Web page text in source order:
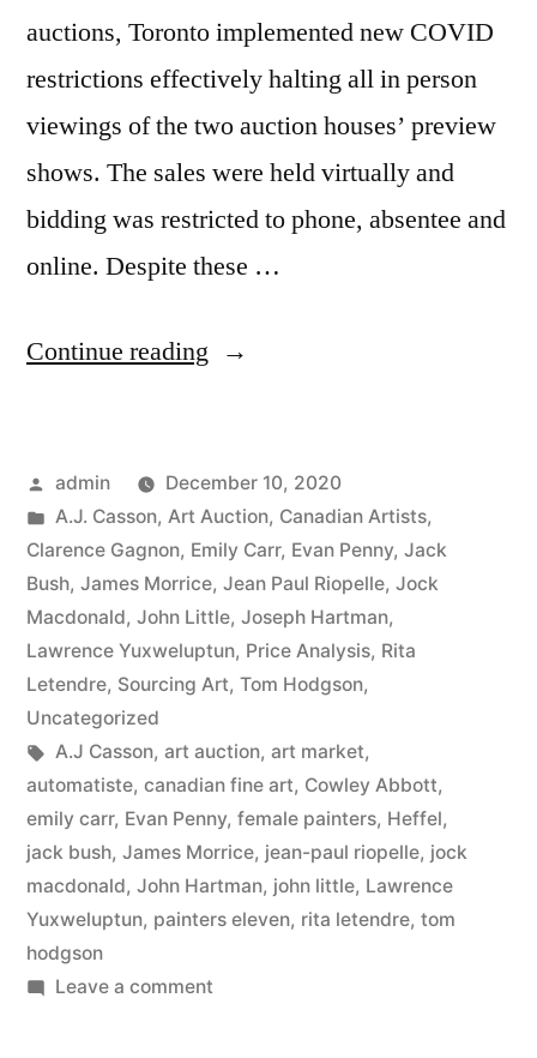
auctions, Toronto implemented new COVID
restrictions effectively halting all in person
viewings of the two auction houses’ preview
shows. The sales were held virtually and
bidding was restricted to phone, absentee and
online. Despite these …
Continue reading “2020
Sales”
Posted
by
admin
December 10, 2020
Posted
in
A.J. Casson, Art Auction, Canadian Artists,
Clarence Gagnon, Emily Carr, Evan Penny, Jack
Bush, James Morrice, Jean Paul Riopelle, Jock
Macdonald, John Little, Joseph Hartman,
Lawrence Yuxweluptun, Price Analysis, Rita
Letendre, Sourcing Art, Tom Hodgson,
Uncategorized
Tags:
A.J Casson, art auction, art market,
automatiste, canadian fine art, Cowley Abbott,
emily carr, Evan Penny, female painters, Heffel,
jack bush, James Morrice, jean-paul riopelle, jock
macdonald, John Hartman, john little, Lawrence
Yuxweluptun, painters eleven, rita letendre, tom
hodgson
Leave a commenton